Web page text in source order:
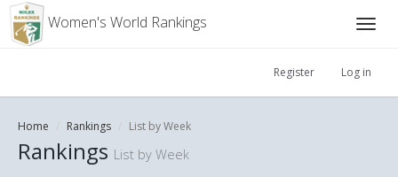
Women's World Rankings
Register Log in
Home Rankings List by Week
Rankings List by Week